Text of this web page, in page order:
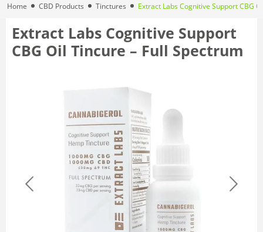
Home CBD Products Tinctures Extract Labs Cognitive Support CBG
Extract Labs Cognitive Support
CBG Oil Tincure – Full Spectrum